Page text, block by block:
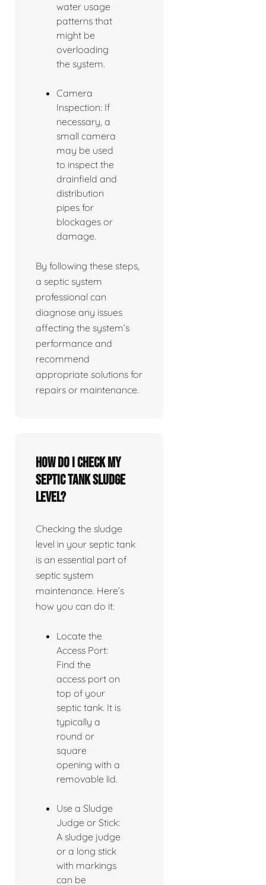
water usage
patterns that
might be
overloading
the system.
Camera
Inspection: If
necessary, a
small camera
may be used
to inspect the
drainfield and
distribution
pipes for
blockages or
damage.
By following these steps,
a septic system
professional can
diagnose any issues
affecting the system’s
performance and
recommend
appropriate solutions for
repairs or maintenance.
How do I check my
septic tank sludge
level?
Checking the sludge
level in your septic tank
is an essential part of
septic system
maintenance. Here’s
how you can do it:
Locate the
Access Port:
Find the
access port on
top of your
septic tank. It is
typically a
round or
square
opening with a
removable lid.
Use a Sludge
Judge or Stick:
A sludge judge
or a long stick
with markings
can be